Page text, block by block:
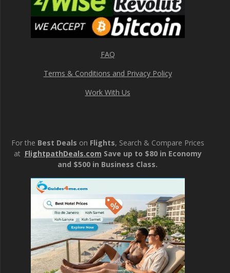
FAQ
Terms & Conditions and Privacy Policy
Work With Us
For the Best Deals on Flights, Search & Compare Prices
at FlightpathDeals.com Save up to $80 in Economy
and $500 in Business Class.